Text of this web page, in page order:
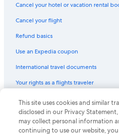
Cancel your hotel or vacation rental
Cancel your flight
Refund basics
Use an Expedia coupon
International travel documents
Your rights as a flights traveler
© 2026 Expedia, Inc., an Expedia
Expedia and the Expedia Logo are
of Expedia, Inc. CST# 2029030-50.
This site uses cookies and similar
disclosed in our Privacy
may collect personal information
continuing to use our website,